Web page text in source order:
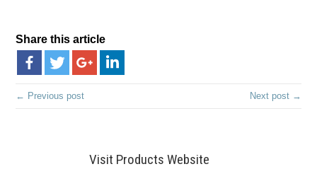
Share this article
← Previous post Next post →
Visit Products Website